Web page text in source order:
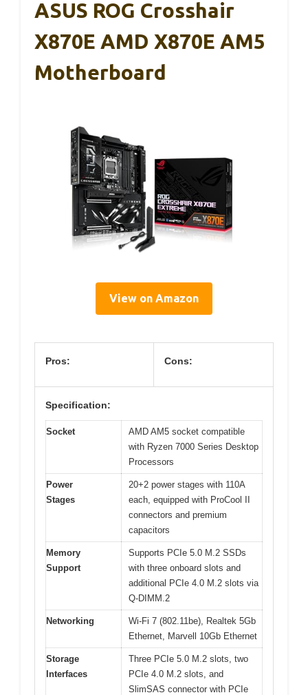
ASUS ROG Crosshair
X870E AMD X870E AM5
Motherboard
View on Amazon
Pros: Cons:
Specification:
Socket
AMD AM5 socket compatible
with Ryzen 7000 Series Desktop
Processors
Power
Stages
20+2 power stages with 110A
each, equipped with ProCool II
connectors and premium
capacitors
Memory
Support
Supports PCIe 5.0 M.2 SSDs
with three onboard slots and
additional PCIe 4.0 M.2 slots via
Q-DIMM.2
Networking
Wi-Fi 7 (802.11be), Realtek 5Gb
Ethernet, Marvell 10Gb Ethernet
Storage
Interfaces
Three PCIe 5.0 M.2 slots, two
PCIe 4.0 M.2 slots, and
SlimSAS connector with PCIe